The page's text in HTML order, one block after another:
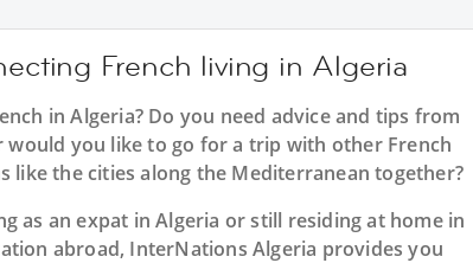
French living in Algeria
in Algeria? Do you need advice and tips from
would you like to go for a trip with other French
like the cities along the Mediterranean together?
as an expat in Algeria or still residing at home in
abroad, InterNations Algeria provides you